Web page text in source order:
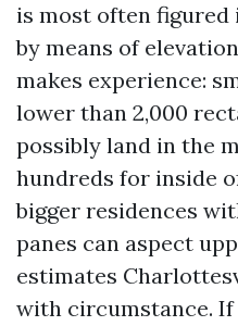
is most often
by means of
makes experience:
lower than 2,000
possibly land in the
hundreds for inside
bigger residences
panes can aspect
estimates
with circumstance. If